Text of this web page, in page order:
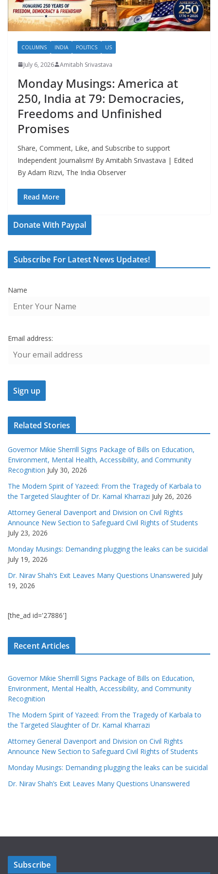
COLUMNS INDIA POLITICS US
July 6, 2026 Amitabh Srivastava
Monday Musings: America at
250, India at 79: Democracies,
Freedoms and Unfinished
Promises
Share, Comment, Like, and Subscribe to support
Independent Journalism! By Amitabh Srivastava | Edited
By Adam Rizvi, The India Observer
Read More
Donate With Paypal
Subscribe For Latest News Updates!
Name
Email address:
Related Stories
Governor Mikie Sherrill Signs Package of Bills on Education,
Environment, Mental Health, Accessibility, and Community
Recognition July 30, 2026
The Modern Spirit of Yazeed: From the Tragedy of Karbala to
the Targeted Slaughter of Dr. Kamal Kharrazi July 26, 2026
Attorney General Davenport and Division on Civil Rights
Announce New Section to Safeguard Civil Rights of Students
July 23, 2026
Monday Musings: Demanding plugging the leaks can be suicidal
July 19, 2026
Dr. Nirav Shah’s Exit Leaves Many Questions Unanswered July
19, 2026
[the_ad id='27886']
Recent Articles
Governor Mikie Sherrill Signs Package of Bills on Education,
Environment, Mental Health, Accessibility, and Community
Recognition
The Modern Spirit of Yazeed: From the Tragedy of Karbala to
the Targeted Slaughter of Dr. Kamal Kharrazi
Attorney General Davenport and Division on Civil Rights
Announce New Section to Safeguard Civil Rights of Students
Monday Musings: Demanding plugging the leaks can be suicidal
Dr. Nirav Shah’s Exit Leaves Many Questions Unanswered
Subscribe